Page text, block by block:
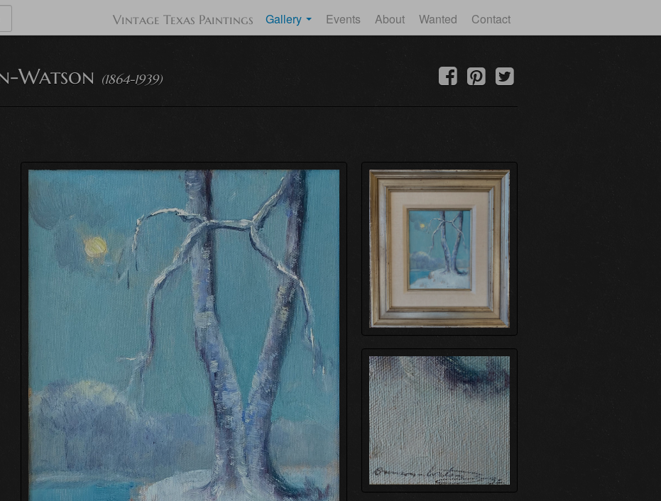
Vintage Texas Paintings Gallery Events About Wanted Contact
Watson (1864-1939)